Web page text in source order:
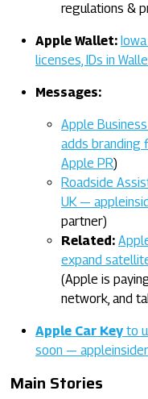
regulations &
Apple Wallet:
licenses, IDs in
Messages:
Apple
adds branding
Apple PR)
Roadside
UK —
partner)
Related:
expand
(Apple is
network, and
Apple Car Keyto
soon —
Main Stories